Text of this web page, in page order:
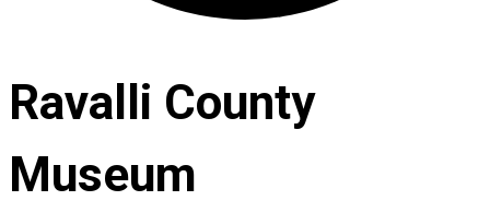
Ravalli County
Museum